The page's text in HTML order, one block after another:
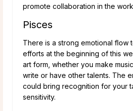
promote collaboration in the
Pisces
There is a strong emotional flow
efforts at the beginning of this
art form, whether you make
write or have other talents. The
could bring recognition for your
sensitivity.